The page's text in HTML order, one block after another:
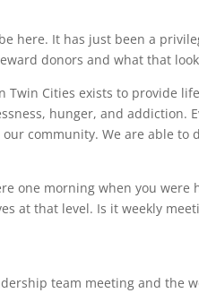
be here. It has just been a
donors and what that
Twin Cities exists to provide
hunger, and addiction.
community. We are able to
one morning when you were
at that level. Is it weekly
team meeting and the